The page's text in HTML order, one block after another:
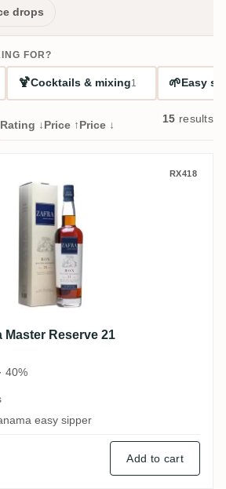
drops
FOR?
🍹Cocktails & mixing1 🌱 Easy
Rating ↓Price ↑Price ↓ 15 results
Master Reserve 21RX418
Master Reserve 21
40%
easy sipper
Add to cart